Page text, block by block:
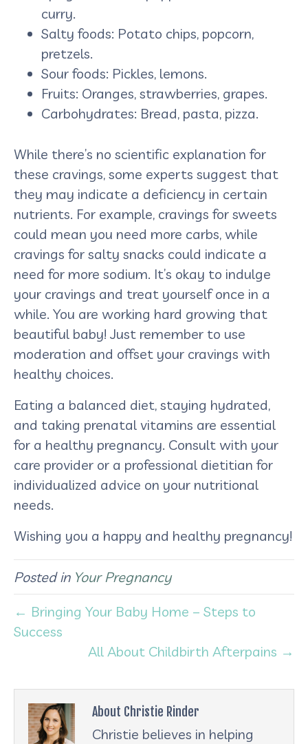
curry.
Salty foods: Potato chips, popcorn,
pretzels.
Sour foods: Pickles, lemons.
Fruits: Oranges, strawberries, grapes.
Carbohydrates: Bread, pasta, pizza.
While there’s no scientific explanation for
these cravings, some experts suggest that
they may indicate a deficiency in certain
nutrients. For example, cravings for sweets
could mean you need more carbs, while
cravings for salty snacks could indicate a
need for more sodium. It’s okay to indulge
your cravings and treat yourself once in a
while. You are working hard growing that
beautiful baby! Just remember to use
moderation and offset your cravings with
healthy choices.
Eating a balanced diet, staying hydrated,
and taking prenatal vitamins are essential
for a healthy pregnancy. Consult with your
care provider or a professional dietitian for
individualized advice on your nutritional
needs.
Wishing you a happy and healthy pregnancy!
Posted in Your Pregnancy
← Bringing Your Baby Home – Steps to
Success
All About Childbirth Afterpains →
About Christie Rinder
Christie believes in helping